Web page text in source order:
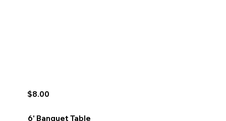
6' Banquet Table
$8.00